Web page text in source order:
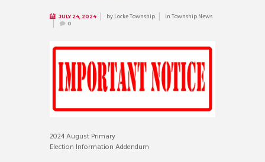
JULY 24, 2024 byLocke Township inTownship News
0
2024 August Primary
Election Information Addendum